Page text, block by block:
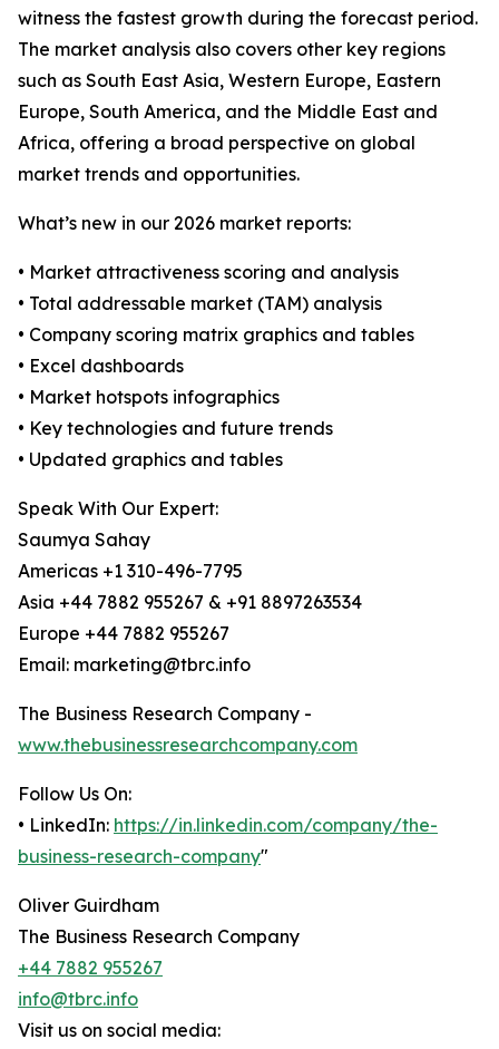
witness the fastest growth during the forecast period.
The market analysis also covers other key regions
such as South East Asia, Western Europe, Eastern
Europe, South America, and the Middle East and
Africa, offering a broad perspective on global
market trends and opportunities.
What’s new in our 2026 market reports:
• Market attractiveness scoring and analysis
• Total addressable market (TAM) analysis
• Company scoring matrix graphics and tables
• Excel dashboards
• Market hotspots infographics
• Key technologies and future trends
• Updated graphics and tables
Speak With Our Expert:
Saumya Sahay
Americas +1 310-496-7795
Asia +44 7882 955267 & +91 8897263534
Europe +44 7882 955267
Email: marketing@tbrc.info
The Business Research Company -
www.thebusinessresearchcompany.com
Follow Us On:
• LinkedIn: https://in.linkedin.com/company/the-
business-research-company"
Oliver Guirdham
The Business Research Company
+44 7882 955267
info@tbrc.info
Visit us on social media: